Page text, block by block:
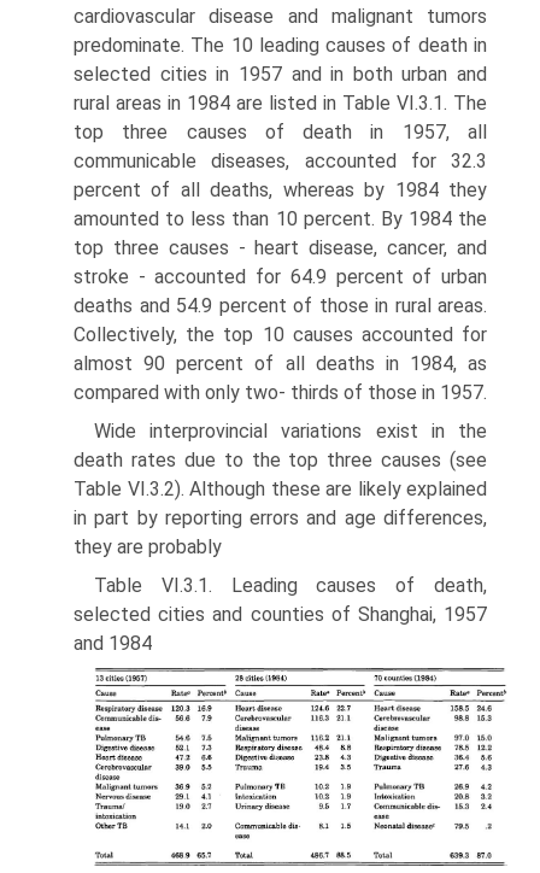
cardiovascular disease and malignant tumors
predominate. The 10 leading causes of death in
selected cities in 1957 and in both urban and
rural areas in 1984 are listed in Table VI.3.1. The
top three causes of death in 1957, all
communicable diseases, accounted for 32.3
percent of all deaths, whereas by 1984 they
amounted to less than 10 percent. By 1984 the
top three causes - heart disease, cancer, and
stroke - accounted for 64.9 percent of urban
deaths and 54.9 percent of those in rural areas.
Collectively, the top 10 causes accounted for
almost 90 percent of all deaths in 1984, as
compared with only two- thirds of those in 1957.
Wide interprovincial variations exist in the
death rates due to the top three causes (see
Table VI.3.2). Although these are likely explained
in part by re­porting errors and age differences,
they are probably
Table VI.3.1. Leading causes of death,
selected cities and counties of Shanghai, 1957
and 1984